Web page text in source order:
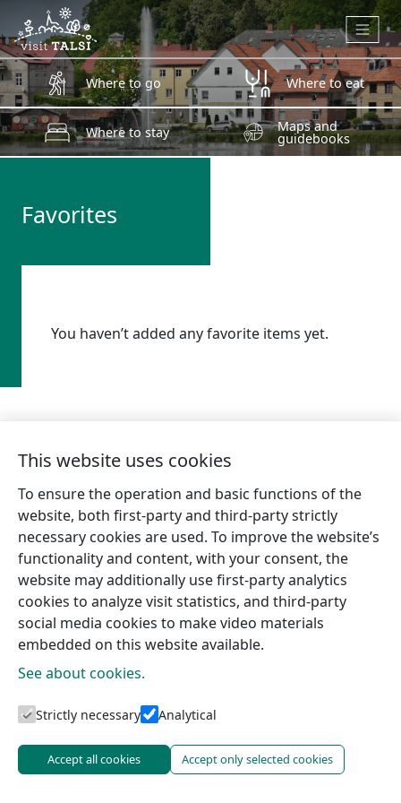
Skip to main content
Where to go Where to eat
Where to stay Maps and
guidebooks
Favorites
You haven’t added any favorite items yet.
Tourism information centres
This website uses cookies
To ensure the operation and basic functions of the
website, both first-party and third-party strictly
necessary cookies are used. To improve the website’s
functionality and content, with your consent, the
website may additionally use first-party analytics
cookies to analyze visit statistics, and third-party
social media cookies to make video materials
embedded on this website available.
See about cookies.
Strictly necessary Analytical
Accept all cookies Accept only selected cookies